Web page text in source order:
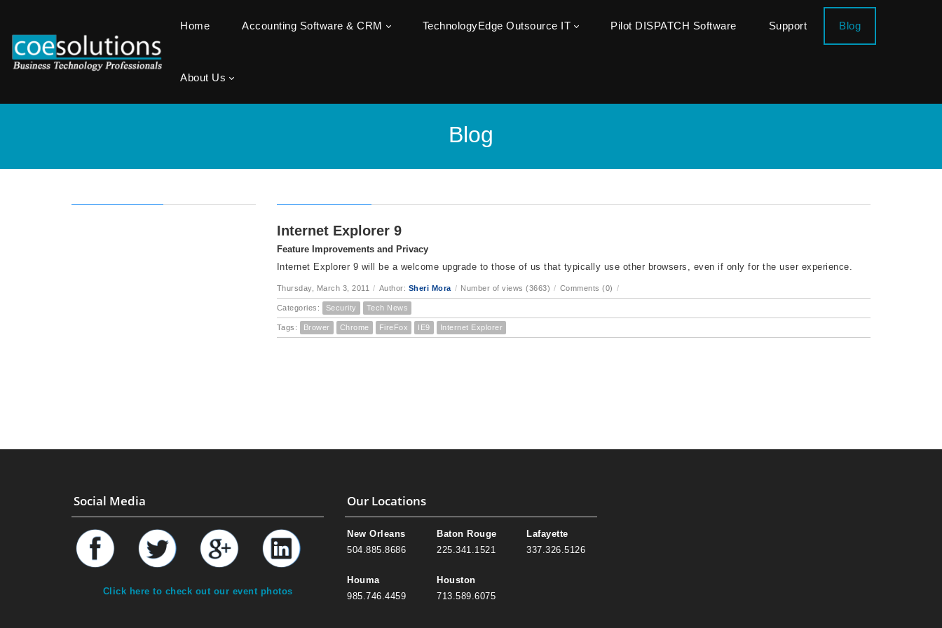
Home Accounting Software & CRM TechnologyEdge Outsource IT Pilot DISPATCH Software Support Blog
About Us
Blog
Internet Explorer 9
Feature Improvements and Privacy
Internet Explorer 9 will be a welcome upgrade to those of us that typically use other browsers, even if only for the user experience.
Thursday, March 3, 2011 / Author: Sheri Mora / Number of views (3663) / Comments (0) /
Categories: Security Tech News
Tags: Brower Chrome FireFox IE9 Internet Explorer
Social Media
Click here to check out our event photos
Our Locations
New Orleans
504.885.8686
Houma
985.746.4459
Baton Rouge
225.341.1521
Houston
713.589.6075
Lafayette
337.326.5126